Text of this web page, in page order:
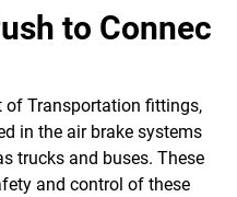
to Connec
of Transportation fittings,
in the air brake systems
trucks and buses. These
and control of these